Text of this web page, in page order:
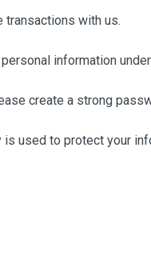
with us.
information
create a strong
used to protect your